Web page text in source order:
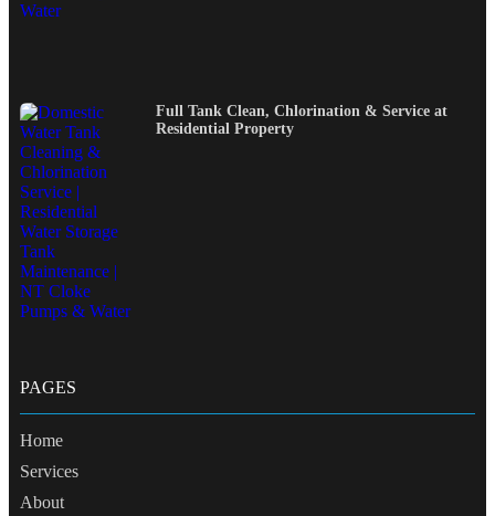
Full Tank Clean, Chlorination & Service at
Residential Property
PAGES
Home
Services
About